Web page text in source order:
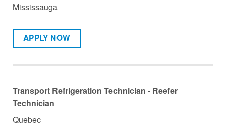
Mississauga
APPLY NOW
Transport Refrigeration Technician - Reefer
Technician
Quebec